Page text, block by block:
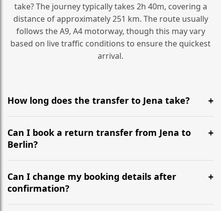
take? The journey typically takes 2h 40m, covering a
distance of approximately 251 km. The route usually
follows the A9, A4 motorway, though this may vary
based on live traffic conditions to ensure the quickest
arrival.
How long does the transfer to Jena take?
It is approximately 251 km, taking around 2h 40m via
the most efficient motorway routes (A9, A4).
Can I book a return transfer from Jena to
Berlin?
Yes, we operate 24/7 in both directions. We
recommend departing at least 5-6 hours before your
flight to ensure a stress-free check-in at BER.
Can I change my booking details after
confirmation?
Yes, you can modify your booking details up to 24